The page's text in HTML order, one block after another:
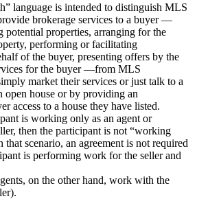
language is intended to distinguish MLS
brokerage services to a buyer —
potential properties, arranging for the
performing or facilitating
of the buyer, presenting offers by the
for the buyer —from MLS
market their services or just talk to a
house or by providing an
access to a house they have listed.
is working only as an agent or
then the participant is not “working
that scenario, an agreement is not required
is performing work for the seller and
on the other hand, work with the